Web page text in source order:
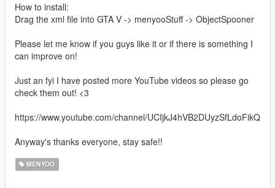
How to install:
Drag the xml file into GTA V -> menyooStuff -> ObjectSpooner
Please let me know if you guys like it or if there is something I
can improve on!
Just an fyi I have posted more YouTube videos so please go
check them out! <3
https://www.youtube.com/channel/UCIjkJ4hVB2DUyzSfLdoFikQ
Anyway's thanks everyone, stay safe!!
MENYOO